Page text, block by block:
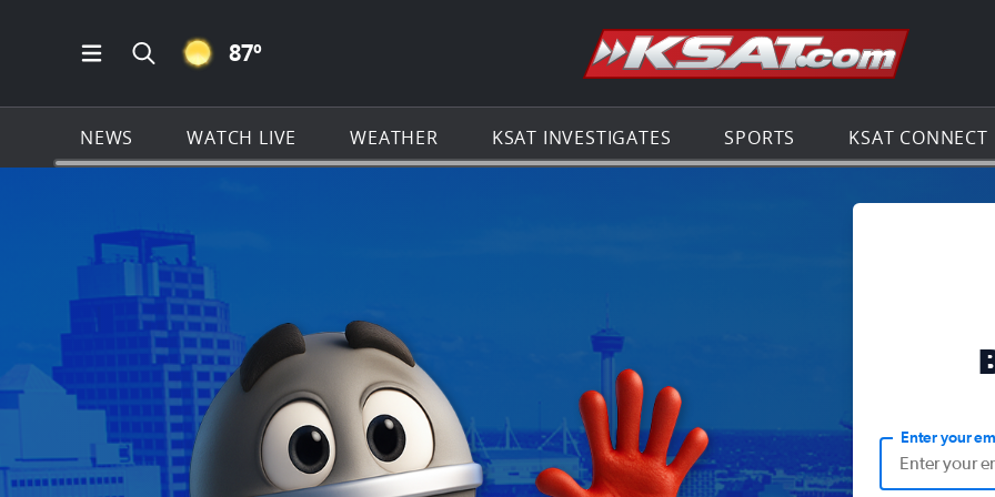
Open Main Menu Navigation
Search all of KSAT.com
CLEAR ICON
87º Go to the
NEWS WATCH LIVE WEATHER KSAT INVESTIGATES SPORTS KSAT CONNECT
Enter your